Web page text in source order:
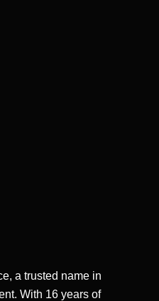
a trusted name in
With 16 years of